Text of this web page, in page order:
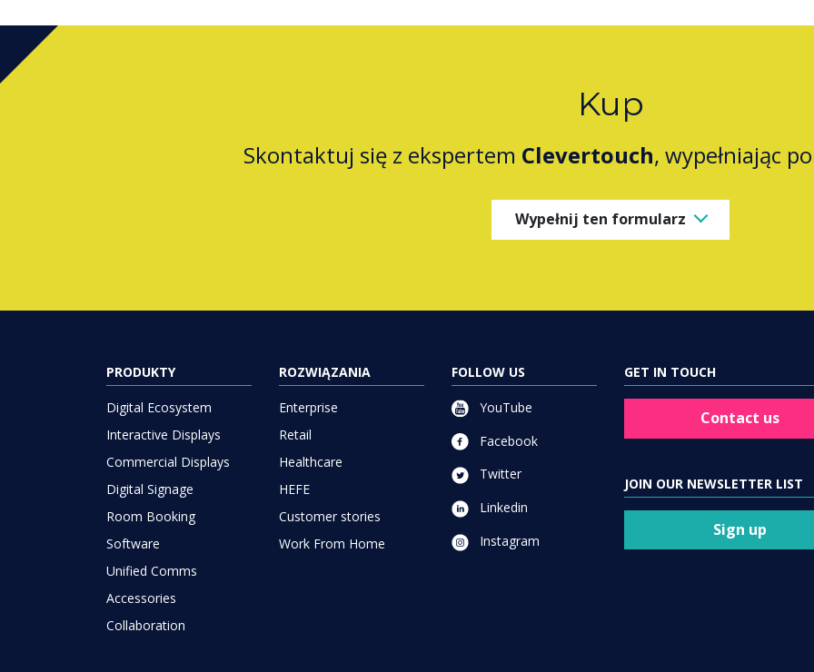
Kup
Skontaktuj się z ekspertem Clevertouch, wypełniając
Wypełnij ten formularz
PRODUKTY
Digital Ecosystem
Interactive Displays
Commercial Displays
Digital Signage
Room Booking
Software
Unified Comms
Accessories
Collaboration
ROZWIĄZANIA
Enterprise
Retail
Healthcare
HEFE
Customer stories
Work From Home
FOLLOW US
YouTube
Facebook
Twitter
Linkedin
Instagram
GET IN TOUCH
Contact us
JOIN OUR NEWSLETTER LIST
Sign up